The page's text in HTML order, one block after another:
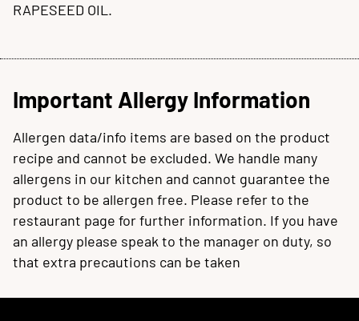
RAPESEED OIL.
Important Allergy Information
Allergen data/info items are based on the product
recipe and cannot be excluded. We handle many
allergens in our kitchen and cannot guarantee the
product to be allergen free. Please refer to the
restaurant page for further information. If you have
an allergy please speak to the manager on duty, so
that extra precautions can be taken